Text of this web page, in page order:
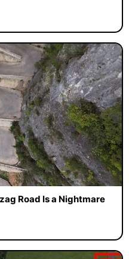
Road Is a Nightmare